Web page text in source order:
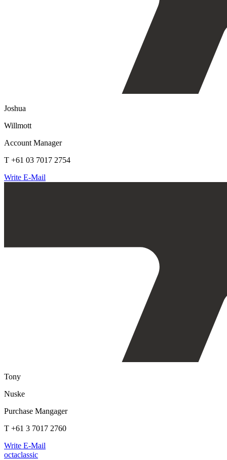
Joshua
Willmott
Account Manager
T +61 03 7017 2754
Write E-Mail
Tony
Nuske
Purchase Mangager
T +61 3 7017 2760
Write E-Mail
octaclassic